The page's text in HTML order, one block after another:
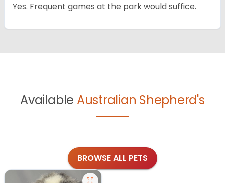
Yes. Frequent games at the park would suffice.
Available Australian Shepherd's
BROWSE ALL PETS